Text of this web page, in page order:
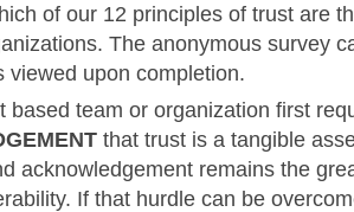
of our 12 principles of trust are
The anonymous survey
viewed upon completion.
based team or organization first
that trust is a tangible
acknowledgement remains the
If that hurdle can be